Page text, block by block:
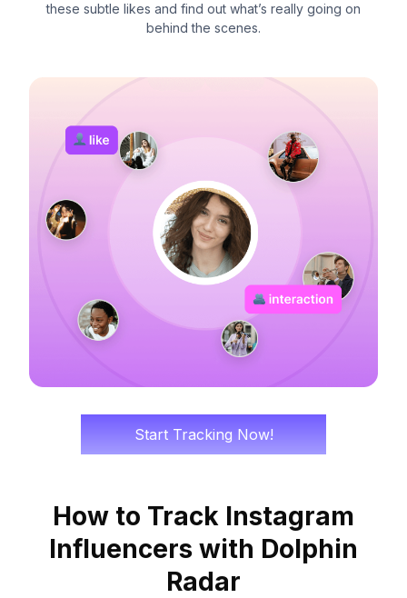
these subtle likes and find out what’s really going on
behind the scenes.
Start Tracking Now!
How to Track Instagram
Influencers with Dolphin
Radar